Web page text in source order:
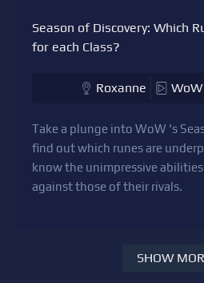
Season of Discovery: Which
for each Class?
Roxanne WoW
Take a plunge into WoW 's
find out which runes are
know the unimpressive
against those of their rivals.
SHOW